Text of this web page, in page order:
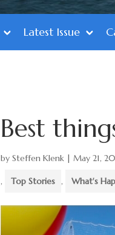
Latest Issue
Best
bySteffen Klenk |May 21,
, Top Stories , What's